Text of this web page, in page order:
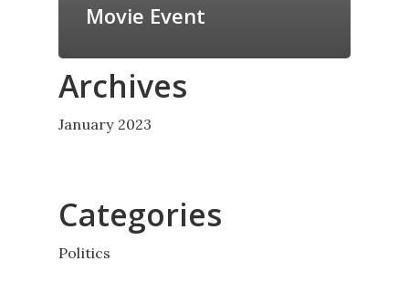
Movie Event
Archives
January 2023
Categories
Politics